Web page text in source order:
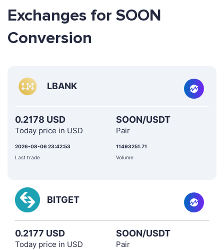
Exchanges for SOON
Conversion
LBANK
0.2178 USD
Today price in USD
SOON/USDT
Pair
2026-08-06 23:42:53
Last trade
11493251.71
Volume
BITGET
0.2177 USD
Today price in USD
SOON/USDT
Pair